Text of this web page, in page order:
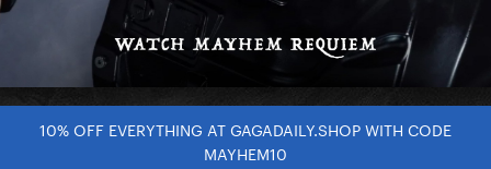
10% OFF EVERYTHING AT GAGADAILY.SHOP WITH CODE
MAYHEM10